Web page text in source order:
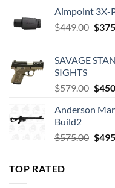
Aimpoint 3X-
$449.00 $
SAVAGE
SIGHTS
$579.00
was:
$
Anderson
Build2
$575.00 $
TOP RATED